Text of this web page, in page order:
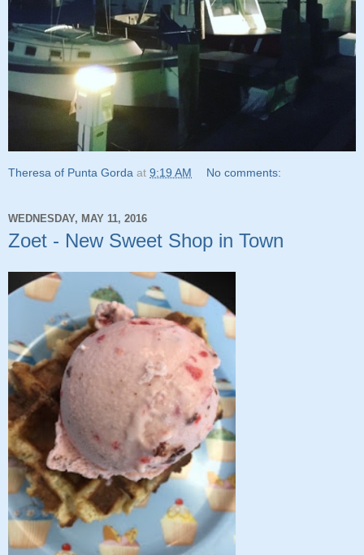
Theresa of Punta Gorda at 9:19 AM No comments:
WEDNESDAY, MAY 11, 2016
Zoet - New Sweet Shop in Town